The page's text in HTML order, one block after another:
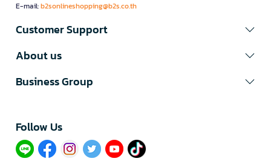
E-mail:b2sonlineshopping@b2s.co.th
Customer Support
About us
Business Group
Follow Us​